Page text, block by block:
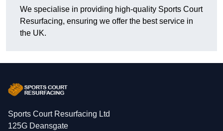
We specialise in providing high-quality Sports Court
Resurfacing, ensuring we offer the best service in
the UK.
Sports Court Resurfacing Ltd
125G Deansgate